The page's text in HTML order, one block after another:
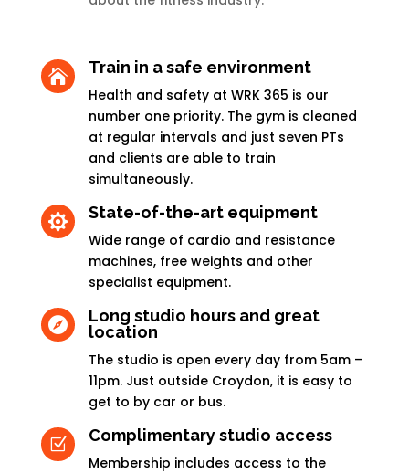
 Train in a safe environment
Health and safety at WRK 365 is our
number one priority. The gym is cleaned
at regular intervals and just seven PTs
and clients are able to train
simultaneously.
 State-of-the-art equipment
Wide range of cardio and resistance
machines, free weights and other
specialist equipment.

Long studio hours and great
location
The studio is open every day from 5am –
11pm. Just outside Croydon, it is easy to
get to by car or bus.
Z Complimentary studio access
Membership includes access to the